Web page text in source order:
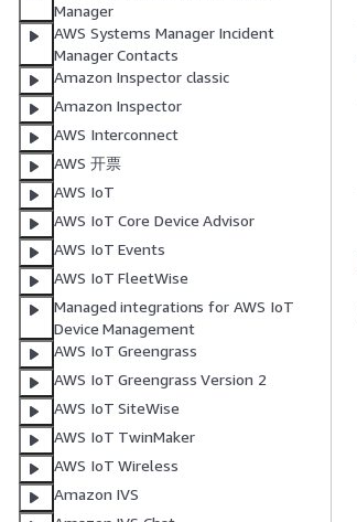
Manager
AWS Systems Manager Incident
Manager Contacts
Amazon Inspector classic
Amazon Inspector
AWS Interconnect
AWS 开票
AWS IoT
AWS IoT Core Device Advisor
AWS IoT Events
AWS IoT FleetWise
Managed integrations for AWS IoT
Device Management
AWS IoT Greengrass
AWS IoT Greengrass Version 2
AWS IoT SiteWise
AWS IoT TwinMaker
AWS IoT Wireless
Amazon IVS